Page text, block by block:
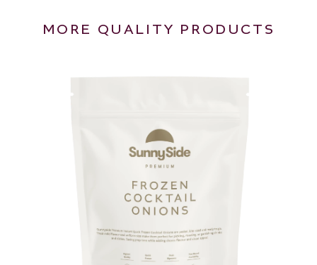
MORE QUALITY PRODUCTS